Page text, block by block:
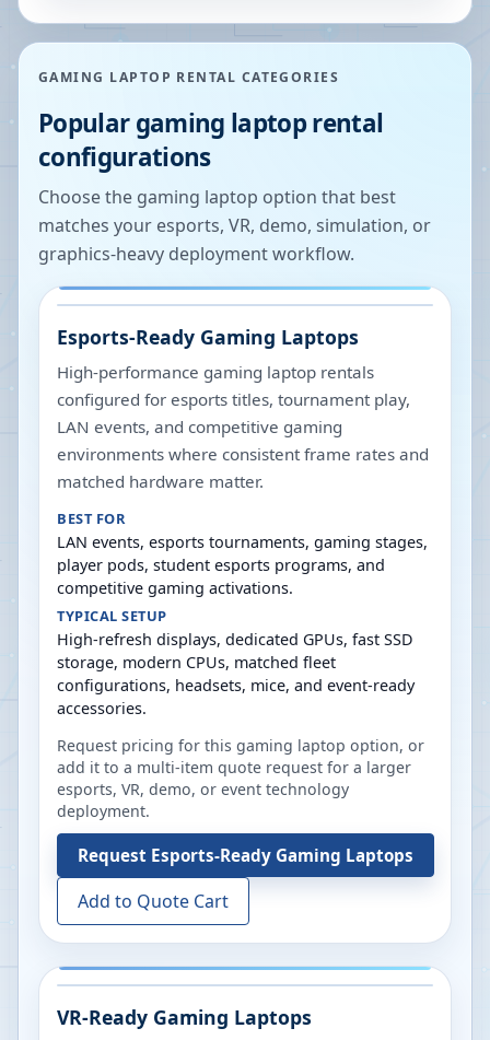
GAMING LAPTOP RENTAL CATEGORIES
Popular gaming laptop rental
configurations
Choose the gaming laptop option that best
matches your esports, VR, demo, simulation, or
graphics-heavy deployment workflow.
Esports-Ready Gaming Laptops
High-performance gaming laptop rentals
configured for esports titles, tournament play,
LAN events, and competitive gaming
environments where consistent frame rates and
matched hardware matter.
BEST FOR
LAN events, esports tournaments, gaming stages,
player pods, student esports programs, and
competitive gaming activations.
TYPICAL SETUP
High-refresh displays, dedicated GPUs, fast SSD
storage, modern CPUs, matched fleet
configurations, headsets, mice, and event-ready
accessories.
Request pricing for this gaming laptop option, or
add it to a multi-item quote request for a larger
esports, VR, demo, or event technology
deployment.
Request Esports-Ready Gaming Laptops
Add to Quote Cart
VR-Ready Gaming Laptops